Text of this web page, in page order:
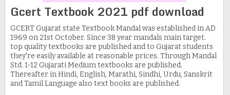
Gcert Textbook 2021 pdf download
GCERT Gujarat state Textbook Mandal was established in AD
1969 on 21st October. Since 38 year mandals main target.
top quality textbooks are published and to Gujarat students
they're easily available at reasonable prices. Through Mandal
Std. 1-12 Gujarati Medium textbooks are published.
Thereafter in Hindi, English, Marathi, Sindhi, Urdu, Sanskrit
and Tamil Language also text books are published.